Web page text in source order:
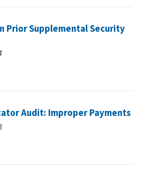
Prior Supplemental Security
Audit: Improper Payments